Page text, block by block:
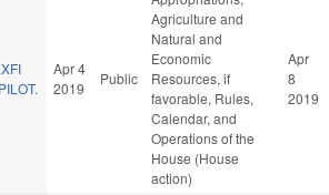
Apr 4
2019
Public
Agriculture and
Natural and
Economic
Resources, if
favorable, Rules,
Calendar, and
Operations of the
House (House
action)
Apr
8
2019